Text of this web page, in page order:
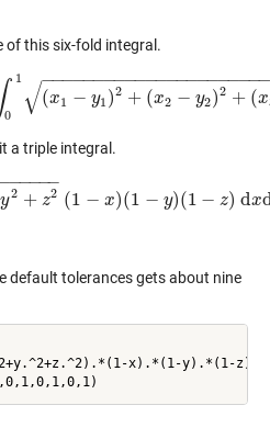
of this six-fold integral.
∫ 1
0
(x1 − y1 )2 + (x2 − y2)2 + (x
−−−−−−−−−−−−−−−−−−−−−
√
1 1∫ 0 1(x1 −y 1)2+( x2 −y2) 2+ (x3−y 3)2 d
a triple integral.
y2 + z2
−
−−−−
(1 − x)(1 − y)(1 − z) dx
+y2 +z 2( 1−x )(1 −y)( 1−z) dxdy dz
default tolerances gets about nine
x).*(1-y).*(1-z)